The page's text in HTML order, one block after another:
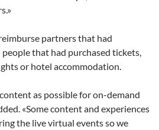
partners that had
that had purchased tickets,
or hotel accommodation.
as possible for on-demand
«Some content and experiences
the live virtual events so we